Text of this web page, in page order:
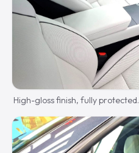
High-gloss finish, fully protected.